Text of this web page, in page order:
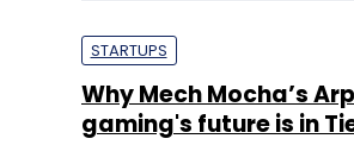
STARTUPS
Why Mech Mocha’s
gaming's future is in